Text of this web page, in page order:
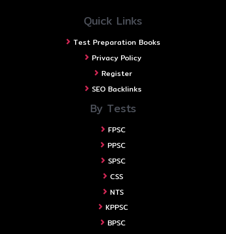
Quick Links
Test Preparation Books
Privacy Policy
Register
SEO Backlinks
By Tests
FPSC
PPSC
SPSC
CSS
NTS
KPPSC
BPSC